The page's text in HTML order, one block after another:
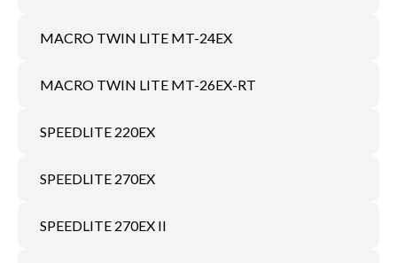
MACRO TWIN LITE MT-24EX
MACRO TWIN LITE MT-26EX-RT
SPEEDLITE 220EX
SPEEDLITE 270EX
SPEEDLITE 270EX II